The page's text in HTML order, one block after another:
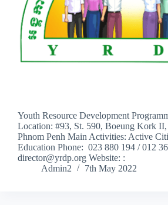
Youth Resource Development
Location: #93, St. 590, Boeung Kork
Phnom Penh Main Activities: Active
Education Phone: 023 880 194 / 012
director@yrdp.org Website: :
Admin2
7th May 2022